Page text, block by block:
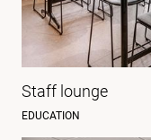
Staff lounge
EDUCATION